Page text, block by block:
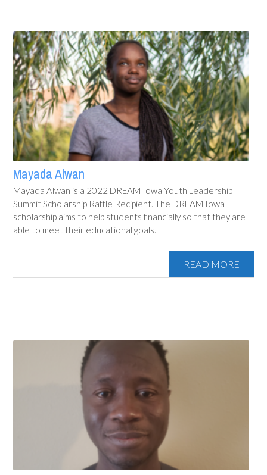
Mayada Alwan
Mayada Alwan is a 2022 DREAM Iowa Youth Leadership
Summit Scholarship Raffle Recipient. The DREAM Iowa
scholarship aims to help students financially so that they are
able to meet their educational goals.
READ MORE